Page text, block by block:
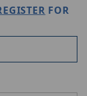
FOR